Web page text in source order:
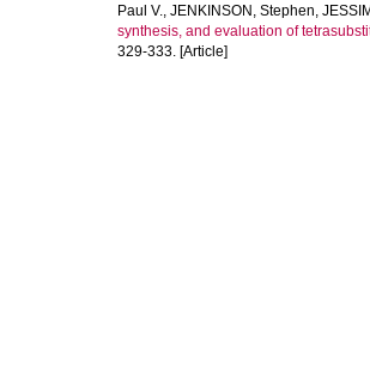
Paul V., JENKINSON, Stephen,
synthesis, and evaluation of
329-333. [Article]